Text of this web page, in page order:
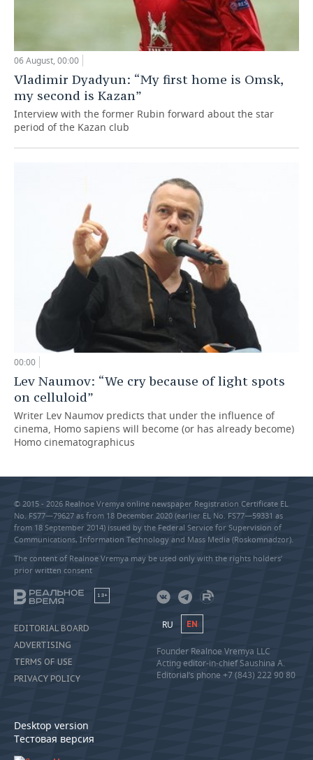
06 August, 00:00
Vladimir Dyadyun: “My first home is Omsk,
my second is Kazan”
Interview with the former Rubin forward about the star
period of the Kazan club
00:00
Lev Naumov: “We cry because of light spots
on celluloid”
Writer Lev Naumov predicts that under the influence of
cinema, Homo sapiens will become (or has already become)
Homo cinematographicus
© 2015 - 2026 Realnoe Vremya online newspaper Registration Certificate EL
No. FS77—79627 as from 18 December 2020 (earlier EL No. FS77—59331 as
from 18 September 2014) issued by the Federal Service for Supervision of
Communications, Information Technology and Mass Media (Roskomnadzor).
The content of Realnoe Vremya may be used only with the rights holders’
prior written consent
18+
EDITORIAL BOARD
ADVERTISING
TERMS OF USE
PRIVACY POLICY
Desktop version
Тестовая версия
RU EN
Founder Realnoe Vremya LLC
Acting editor-in-chief Saushina A.
Editorial’s phone +7 (843) 222 90 80